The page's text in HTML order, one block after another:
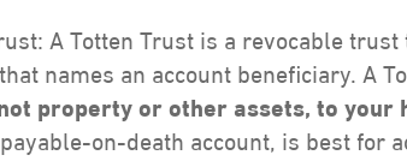
A Totten Trust is a revocable
names an account beneficiary. A
property or other assets, to your
on-death account, is best for